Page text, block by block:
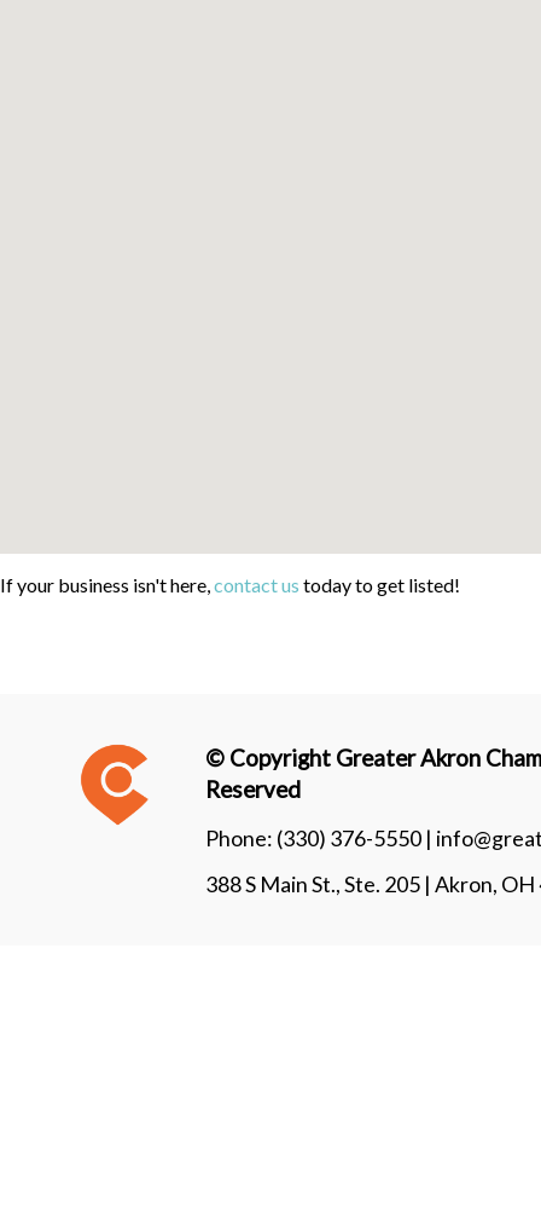
If your business isn't here,contact us today to get listed!
© Copyright Greater Akron
Reserved
Phone: (330) 376-5550 |
388 S Main St., Ste. 205 | Akron,